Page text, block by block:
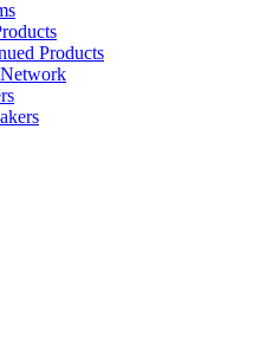
Products